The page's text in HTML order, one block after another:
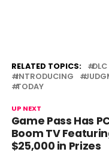
RELATED TOPICS: DLC
INTRODUCING
TODAY
UP NEXT
Game Pass Has
Boom TV
$25,000 in Prizes